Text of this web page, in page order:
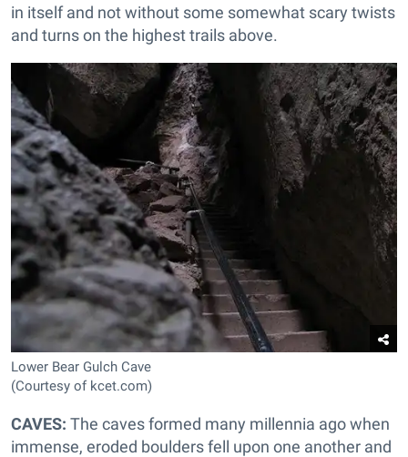
in itself and not without some somewhat scary twists
and turns on the highest trails above.
Lower Bear Gulch Cave
(Courtesy of kcet.com)
CAVES: The caves formed many millennia ago when
immense, eroded boulders fell upon one another and